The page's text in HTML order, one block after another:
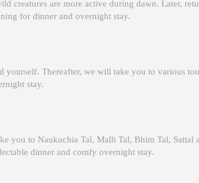
are more active during dawn. Later,
for dinner and overnight stay.
Thereafter, we will take you to various
stay.
you to Naukuchia Tal, Malli Tal, Bhim Tal, Sattal
dinner and comfy overnight stay.